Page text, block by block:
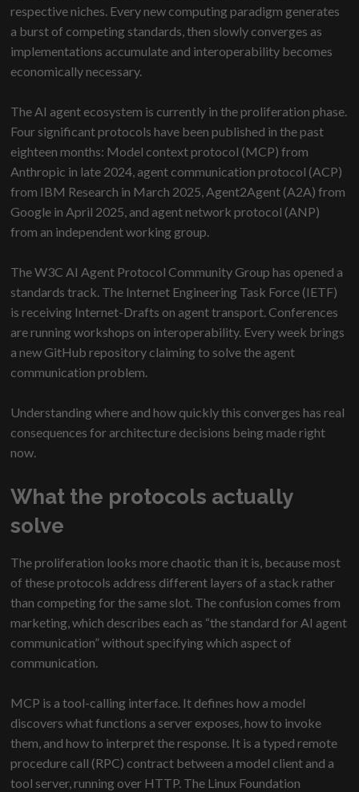
respective niches. Every new computing paradigm generates
a burst of competing standards, then slowly converges as
implementations accumulate and interoperability becomes
economically necessary.
The AI agent ecosystem is currently in the proliferation phase.
Four significant protocols have been published in the past
eighteen months: Model context protocol (MCP) from
Anthropic in late 2024, agent communication protocol (ACP)
from IBM Research in March 2025, Agent2Agent (A2A) from
Google in April 2025, and agent network protocol (ANP)
from an independent working group.
The W3C AI Agent Protocol Community Group has opened a
standards track. The Internet Engineering Task Force (IETF)
is receiving Internet-Drafts on agent transport. Conferences
are running workshops on interoperability. Every week brings
a new GitHub repository claiming to solve the agent
communication problem.
Understanding where and how quickly this converges has real
consequences for architecture decisions being made right
now.
What the protocols actually
solve
The proliferation looks more chaotic than it is, because most
of these protocols address different layers of a stack rather
than competing for the same slot. The confusion comes from
marketing, which describes each as “the standard for AI agent
communication” without specifying which aspect of
communication.
MCP is a tool-calling interface. It defines how a model
discovers what functions a server exposes, how to invoke
them, and how to interpret the response. It is a typed remote
procedure call (RPC) contract between a model client and a
tool server, running over HTTP. The Linux Foundation